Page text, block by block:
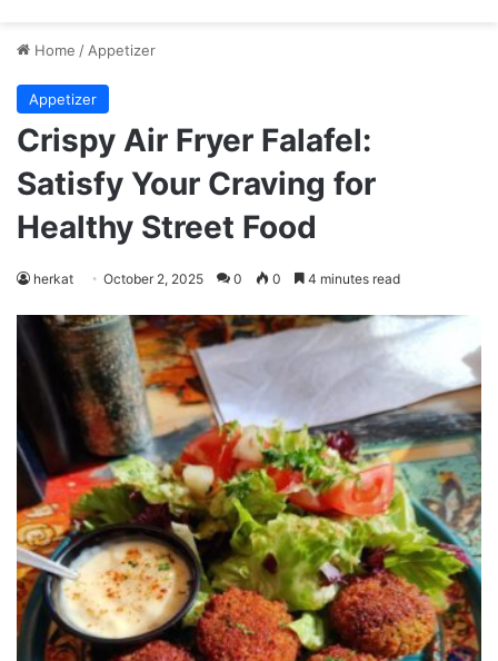
Home / Appetizer
Appetizer
Crispy Air Fryer Falafel:
Satisfy Your Craving for
Healthy Street Food
herkat October 2, 2025 0 0 4 minutes read